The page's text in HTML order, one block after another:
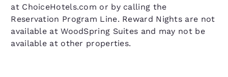
at ChoiceHotels.com or by calling the
Reservation Program Line. Reward Nights are not
available at WoodSpring Suites and may not be
available at other properties.